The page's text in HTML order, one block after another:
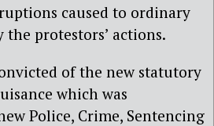
caused to ordinary
the protestors’ actions.
of the new statutory
which was
Police, Crime, Sentencing